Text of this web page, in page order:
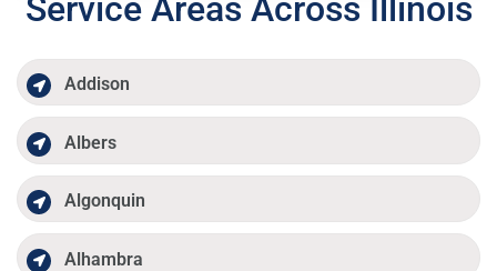
Service Areas Across Illinois
Addison
Albers
Algonquin
Alhambra